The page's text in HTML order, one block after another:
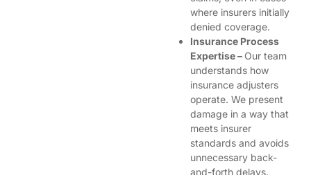
where insurers initially
denied coverage.
Insurance Process
Expertise – Our team
understands how
insurance adjusters
operate. We present
damage in a way that
meets insurer
standards and avoids
unnecessary back-
and-forth delays.